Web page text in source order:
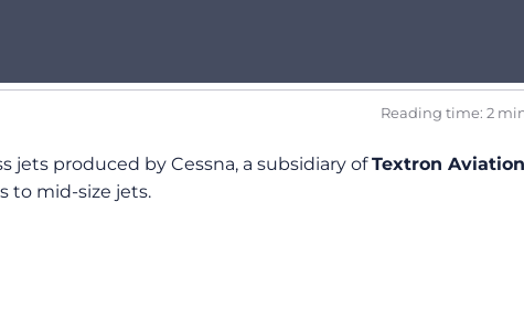
Reading time: 2
jets produced by Cessna, a subsidiary ofTextron Aviation
to mid-size jets.